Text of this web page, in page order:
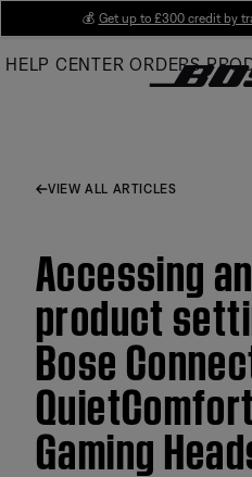
Main
💰 Get up to £300 credit by
HELP CENTER ORDERS
VIEW ALL ARTICLES
Accessing
product
Bose
Gaming